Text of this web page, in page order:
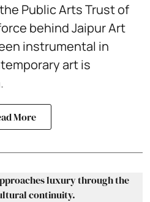
Public Arts Trust of
behind Jaipur Art
instrumental in
art is
More